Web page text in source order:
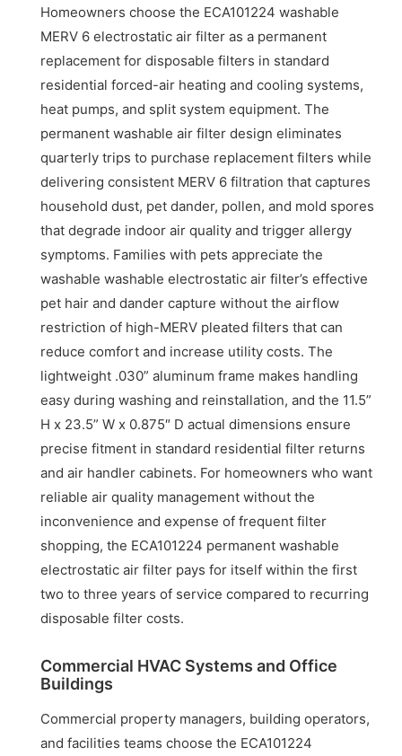
Homeowners choose the ECA101224 washable
MERV 6 electrostatic air filter as a permanent
replacement for disposable filters in standard
residential forced-air heating and cooling systems,
heat pumps, and split system equipment. The
permanent washable air filter design eliminates
quarterly trips to purchase replacement filters while
delivering consistent MERV 6 filtration that captures
household dust, pet dander, pollen, and mold spores
that degrade indoor air quality and trigger allergy
symptoms. Families with pets appreciate the
washable washable electrostatic air filter’s effective
pet hair and dander capture without the airflow
restriction of high-MERV pleated filters that can
reduce comfort and increase utility costs. The
lightweight .030” aluminum frame makes handling
easy during washing and reinstallation, and the 11.5”
H x 23.5” W x 0.875″ D actual dimensions ensure
precise fitment in standard residential filter returns
and air handler cabinets. For homeowners who want
reliable air quality management without the
inconvenience and expense of frequent filter
shopping, the ECA101224 permanent washable
electrostatic air filter pays for itself within the first
two to three years of service compared to recurring
disposable filter costs.
Commercial HVAC Systems and Office
Buildings
Commercial property managers, building operators,
and facilities teams choose the ECA101224